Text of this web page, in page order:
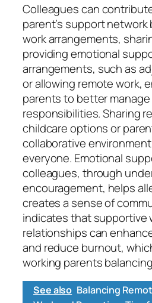
Colleagues can
parent’s support
work arrangements,
providing emotional
arrangements, such as
or allowing remote work,
parents to better
responsibilities. Sharing
childcare options or
collaborative
everyone. Emotional
colleagues, through
encouragement, helps
creates a sense of
indicates that supportive
relationships can
and reduce burnout,
working parents
See also Balancing